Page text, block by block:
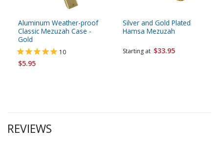
Aluminum Weather-proof
Classic Mezuzah Case -
Gold
10
$5.95
Silver and Gold Plated
Hamsa Mezuzah
Starting at $33.95
REVIEWS